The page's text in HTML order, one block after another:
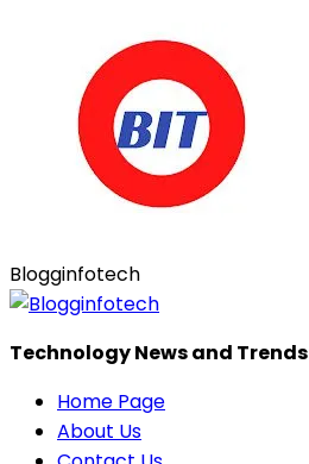
Blogginfotech
Technology News and Trends
Home Page
About Us